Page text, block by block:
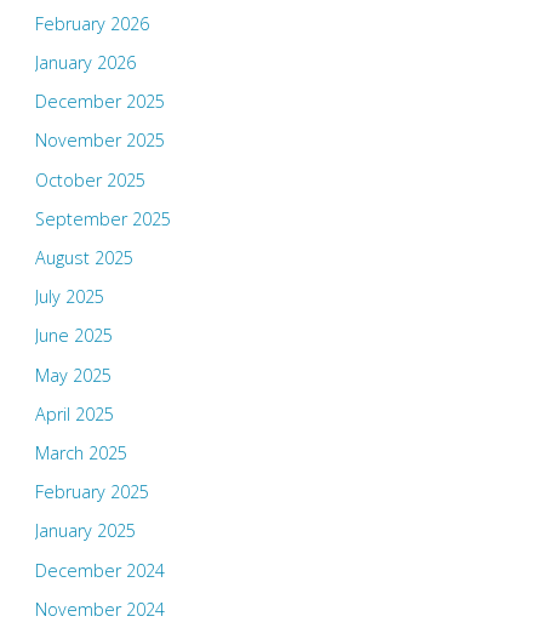
February 2026
January 2026
December 2025
November 2025
October 2025
September 2025
August 2025
July 2025
June 2025
May 2025
April 2025
March 2025
February 2025
January 2025
December 2024
November 2024